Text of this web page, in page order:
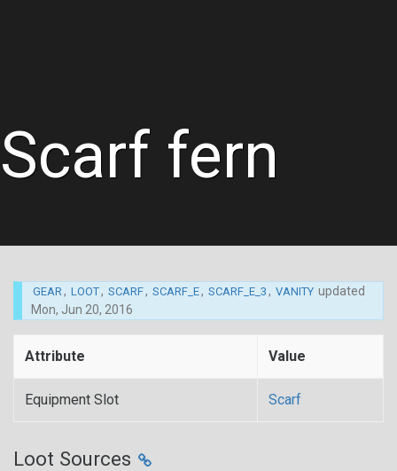
Scarf fern
GEAR, LOOT, SCARF, SCARF_E, SCARF_E_3 , VANITY updated
Mon, Jun 20, 2016
Attribute Value
Equipment Slot Scarf
Loot Sources